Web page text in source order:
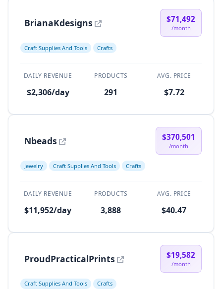
BrianaKdesigns $71,492
/month
Craft Supplies And Tools Crafts
DAILY REVENUE
$2,306/day
PRODUCTS
291
AVG. PRICE
$7.72
Nbeads $370,501
/month
Jewelry Craft Supplies And Tools Crafts
DAILY REVENUE
$11,952/day
PRODUCTS
3,888
AVG. PRICE
$40.47
ProudPracticalPrints $19,582
/month
Craft Supplies And Tools Crafts